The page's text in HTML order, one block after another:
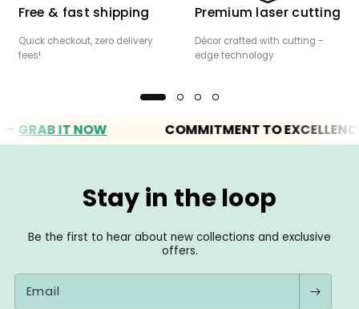
Free & fast shipping
Quick checkout, zero delivery
fees!
Premium laser cutting
Décor crafted with cutting -
edge technology
IT NOW COMMITMENT TO EXCELLENCE
Stay in the loop
Be the first to hear about new collections and exclusive
offers.
Email